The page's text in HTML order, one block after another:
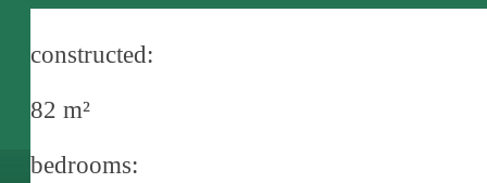
constructed:
82 m²
bedrooms: